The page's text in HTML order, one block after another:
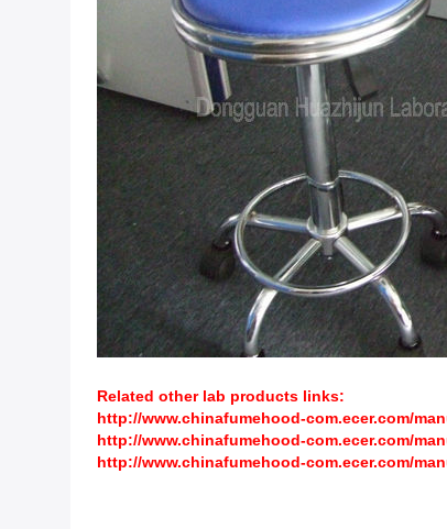
Related other lab products links:
http://www.chinafumehood-com.ecer.com/
http://www.chinafumehood-com.ecer.com/
http://www.chinafumehood-com.ecer.com/